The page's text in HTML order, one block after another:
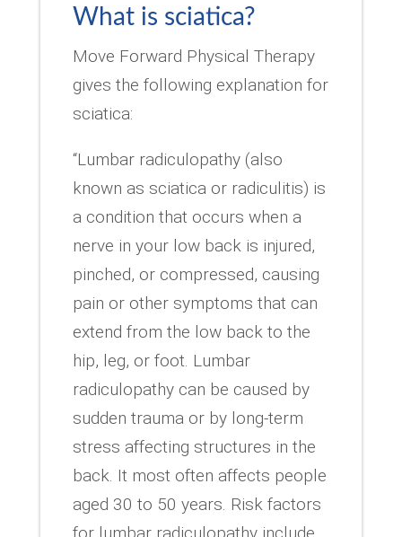
What is sciatica?
Move Forward Physical Therapy
gives the following explanation for
sciatica:
“Lumbar radiculopathy (also
known as sciatica or radiculitis) is
a condition that occurs when a
nerve in your low back is injured,
pinched, or compressed, causing
pain or other symptoms that can
extend from the low back to the
hip, leg, or foot. Lumbar
radiculopathy can be caused by
sudden trauma or by long-term
stress affecting structures in the
back. It most often affects people
aged 30 to 50 years. Risk factors
for lumbar radiculopathy include